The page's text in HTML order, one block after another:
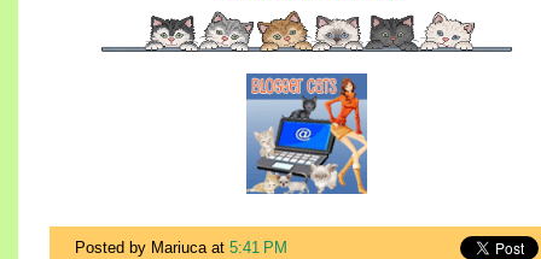
Posted by Mariuca at 5:41 PM